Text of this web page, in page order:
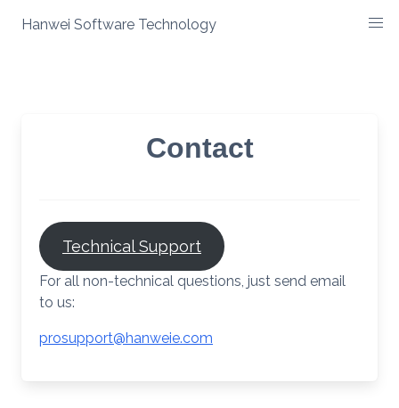
Hanwei Software Technology
Contact
Technical Support
For all non-technical questions, just send email
to us:
prosupport@hanweie.com